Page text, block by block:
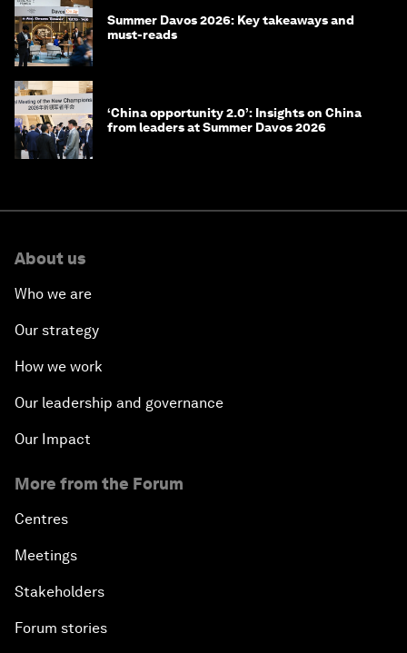
Summer Davos 2026: Key takeaways and
must-reads
‘China opportunity 2.0’: Insights on China
from leaders at Summer Davos 2026
About us
Who we are
Our strategy
How we work
Our leadership and governance
Our Impact
More from the Forum
Centres
Meetings
Stakeholders
Forum stories